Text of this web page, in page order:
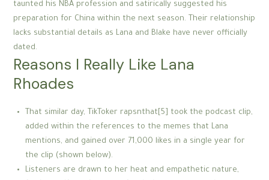
taunted his NBA profession and satirically suggested his
preparation for China within the next season. Their relationship
lacks substantial details as Lana and Blake have never officially
dated.
Reasons I Really Like Lana
Rhoades
That similar day, TikToker rapsnthat[5] took the podcast clip,
added within the references to the memes that Lana
mentions, and gained over 71,000 likes in a single year for
the clip (shown below).
Listeners are drawn to her heat and empathetic nature,